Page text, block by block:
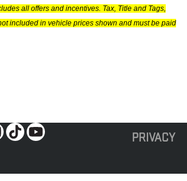
all offers and incentives. Tax, Title and Tags,
included in vehicle prices shown and must be paid
PRIVACY